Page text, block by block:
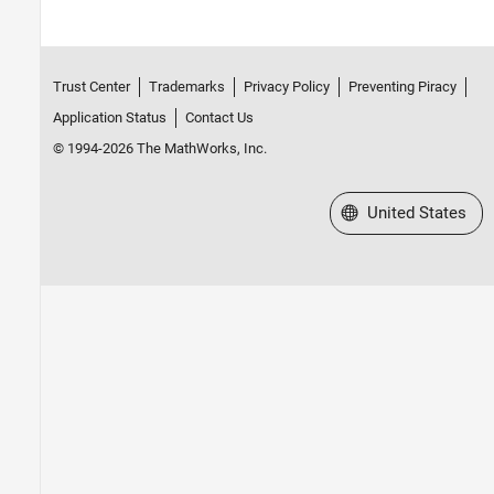
Trust Center Trademarks Privacy Policy
Preventing Piracy
Application Status
Contact Us
© 1994-2026 The MathWorks, Inc.
Select a Web Site
United States